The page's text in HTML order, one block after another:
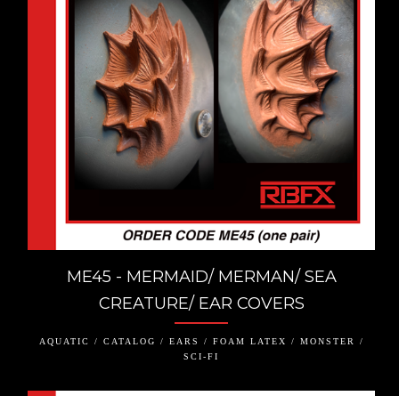
ME45 - MERMAID/ MERMAN/ SEA
CREATURE/ EAR COVERS
AQUATIC / CATALOG / EARS / FOAM LATEX / MONSTER /
SCI-FI